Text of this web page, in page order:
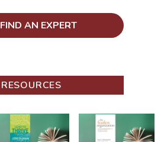
FIND AN EXPERT
RESOURCES